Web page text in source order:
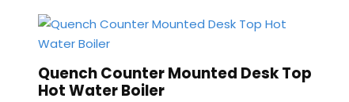
Quench Counter Mounted Desk Top
Hot Water Boiler